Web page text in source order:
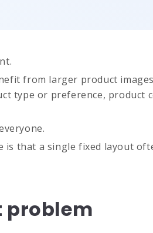
from larger product
type or preference, product
is that a single fixed layout
problem